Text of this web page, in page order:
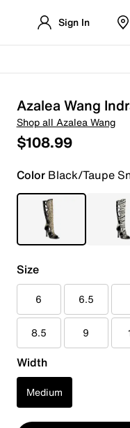
Sign In
Azalea Wang
Shop all Azalea Wang
$108.99
ColorBlack/Taupe
Size
6 6.5
8.5 9
Width
Medium